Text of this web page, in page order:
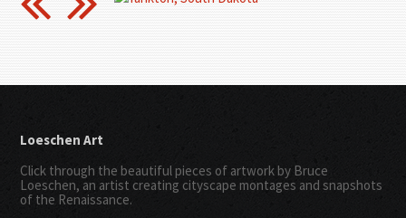
Loeschen Art
Click through the beautiful pieces of artwork by Bruce
Loeschen, an artist creating cityscape montages and snapshots
of the Renaissance.